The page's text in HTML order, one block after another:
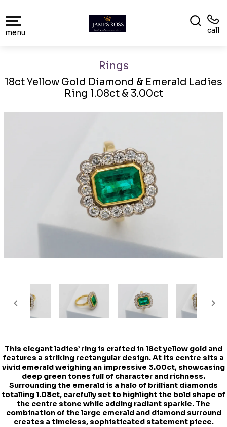
menu call
Rings
18ct Yellow Gold Diamond & Emerald Ladies
Ring 1.08ct & 3.00ct
This elegant ladies’ ring is crafted in 18ct yellow gold and
features a striking rectangular design. At its centre sits a
vivid emerald weighing an impressive 3.00ct, showcasing
deep green tones full of character and richness.
Surrounding the emerald is a halo of brilliant diamonds
totalling 1.08ct, carefully set to highlight the bold shape of
the centre stone while adding radiant sparkle. The
combination of the large emerald and diamond surround
creates a timeless, sophisticated statement piece.